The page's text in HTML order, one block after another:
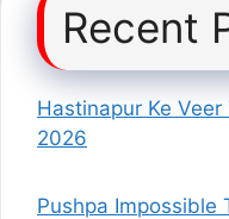
Recent
Hastinapur Ke
2026
Pushpa Impossible